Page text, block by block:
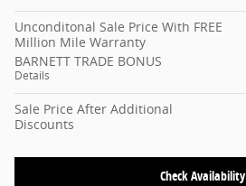
Unconditonal Sale Price With FREE
Million Mile Warranty
BARNETT TRADE BONUS
Details
Sale Price After Additional
Discounts
Check Availability